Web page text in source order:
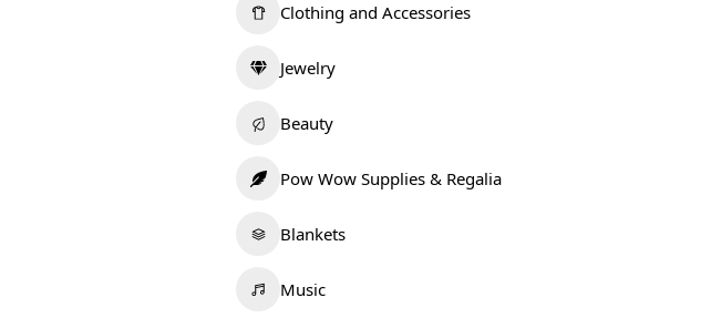
Clothing and Accessories
Jewelry
Beauty
Pow Wow Supplies & Regalia
Blankets
Music